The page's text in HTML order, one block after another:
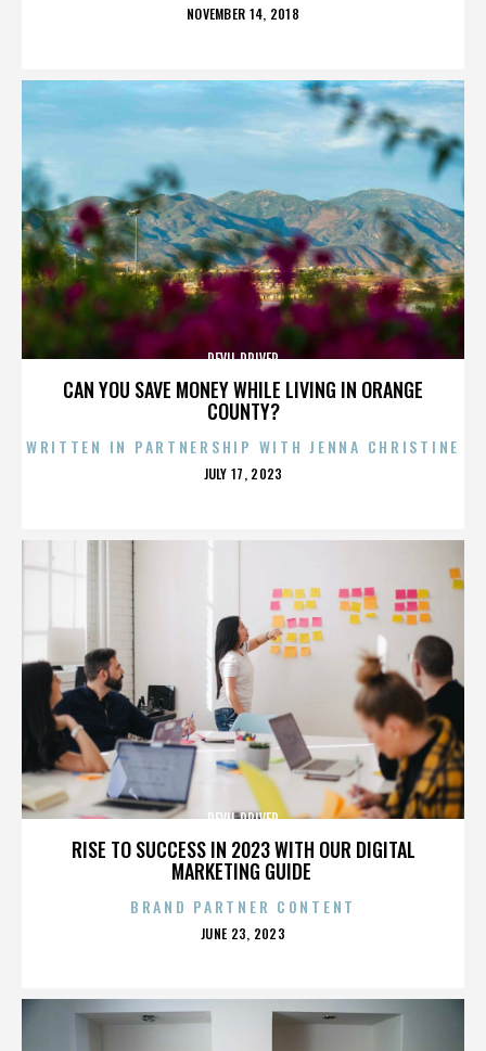
POSTED
NOVEMBER 14, 2018
CAN YOU SAVE MONEY WHILE LIVING IN ORANGE
COUNTY?
DEVIL DRIVER
WRITTEN IN PARTNERSHIP WITH JENNA CHRISTINE
POSTED
JULY 17, 2023
RISE TO SUCCESS IN 2023 WITH OUR DIGITAL
MARKETING GUIDE
DEVIL DRIVER
BRAND PARTNER CONTENT
POSTED
JUNE 23, 2023